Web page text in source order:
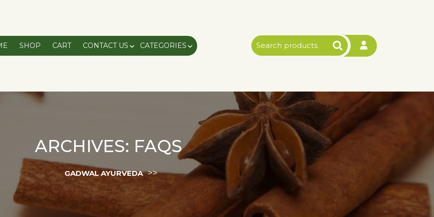
SHOP CART CONTACT US CATEGORIES
Search
for:
ARCHIVES: FAQS
GADWAL AYURVEDA >>